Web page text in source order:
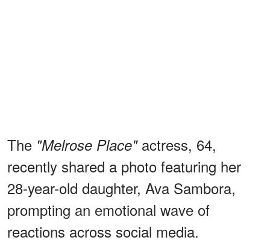
The "Melrose Place"actress, 64,
recently shared a photo featuring her
28-year-old daughter, Ava Sambora,
prompting an emotional wave of
reactions across social media.